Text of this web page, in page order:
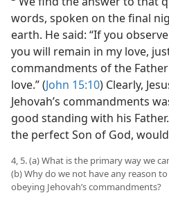
words, spoken on the final
earth. He said: “If you
you will remain in my love,
commandments of the
love.” (John 15:10) Clearly,
Jehovah’s commandments
good standing with his
the perfect Son of God,
4, 5. (a) What is the primary way we
(b) Why do we not have any reason
obeying Jehovah’s commandments?